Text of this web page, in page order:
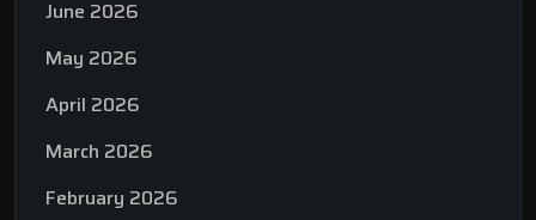
June 2026
May 2026
April 2026
March 2026
February 2026